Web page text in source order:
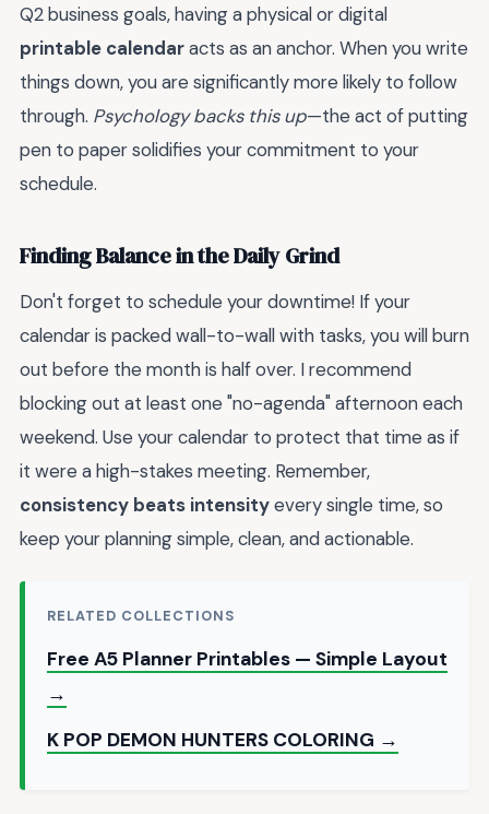
Q2 business goals, having a physical or digital
printable calendaracts as an anchor. When you write
things down, you are significantly more likely to follow
through. Psychology backs this up—the act of putting
pen to paper solidifies your commitment to your
schedule.
Finding Balance in the Daily Grind
Don't forget to schedule your downtime! If your
calendar is packed wall-to-wall with tasks, you will burn
out before the month is half over. I recommend
blocking out at least one "no-agenda" afternoon each
weekend. Use your calendar to protect that time as if
it were a high-stakes meeting. Remember,
consistency beats intensityevery single time, so
keep your planning simple, clean, and actionable.
RELATED COLLECTIONS
Free A5 Planner Printables — Simple Layout
→
K POP DEMON HUNTERS COLORING →